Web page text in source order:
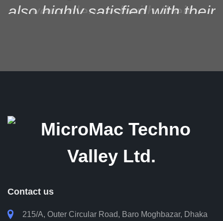
also highly satisfied with their
very pleased with BMS and
commitment and innovation.
Shyamol B. Das
Contact us

215/A, Outer Circular Road, Baro Moghbazar, Dhaka